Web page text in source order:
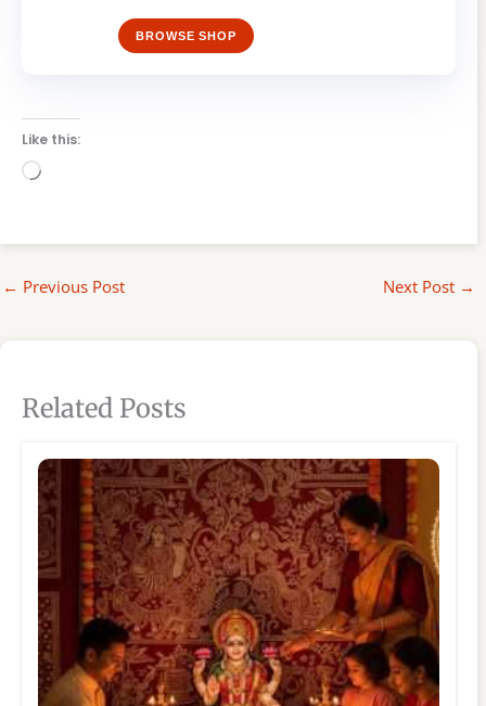
BROWSE SHOP
Like this:
Loading…
← Previous Post Next Post →
Related Posts